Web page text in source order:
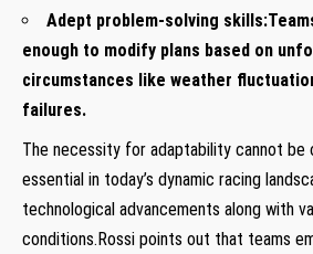
Adept⁣ problem-solving skills:
enough to modify plans based on
circumstances like weather‍
failures.
The necessity⁤ for adaptability cannot be
essential in today’s dynamic racing
technological advancements along with
conditions.Rossi points​ out that teams